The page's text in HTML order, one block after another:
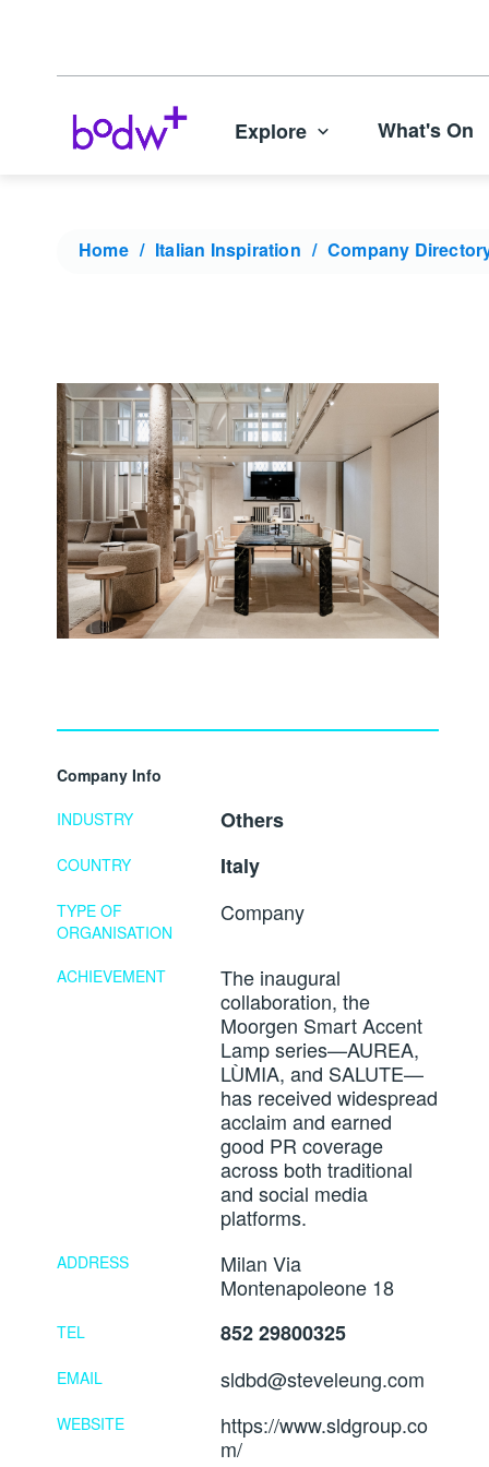
Explore What's On
Home Italian Inspiration Company
Company Info
INDUSTRY
Others
COUNTRY Italy
TYPE OF
ORGANISATION
Company
ACHIEVEMENT
The inaugural
collaboration, the
Moorgen Smart Accent
Lamp series—AUREA,
LÙMIA, and SALUTE—
has received widespread
acclaim and earned
good PR coverage
across both traditional
and social media
platforms.
ADDRESS
Milan Via
Montenapoleone 18
TEL 852 29800325
EMAIL sldbd@steveleung.com
WEBSITE
https://www.sldgroup.co
m/